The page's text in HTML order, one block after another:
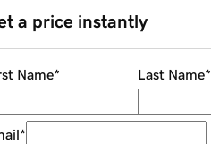
a price instantly
Name* Last Name*
*